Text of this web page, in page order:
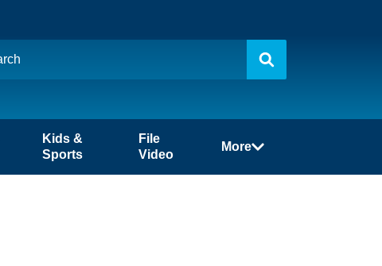
Kids &
Sports
File
Video
More